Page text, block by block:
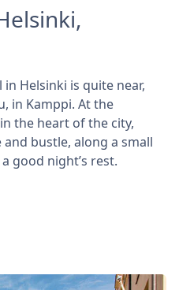
Helsinki is quite near,
in Kamppi. At the
the heart of the city,
bustle, along a small
good night’s rest.